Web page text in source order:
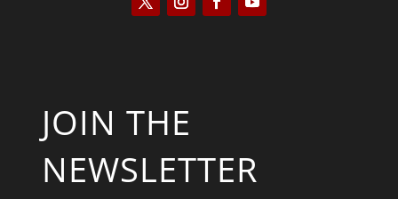
JOIN THE
NEWSLETTER